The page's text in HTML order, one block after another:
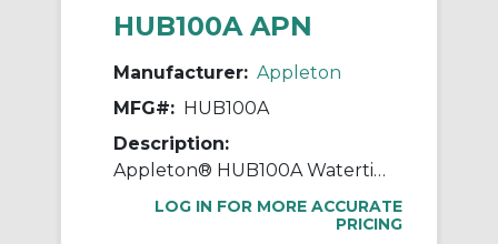
HUB100A APN
Manufacturer: Appleton
MFG#: HUB100A
Description:
Appleton® HUB100A Watertight Conduit Hub, 1 in, For Use With IMC/Rigid Conduit, Rugged Die Cast Aluminum, Aluminum
LOG IN FOR MORE ACCURATE
PRICING